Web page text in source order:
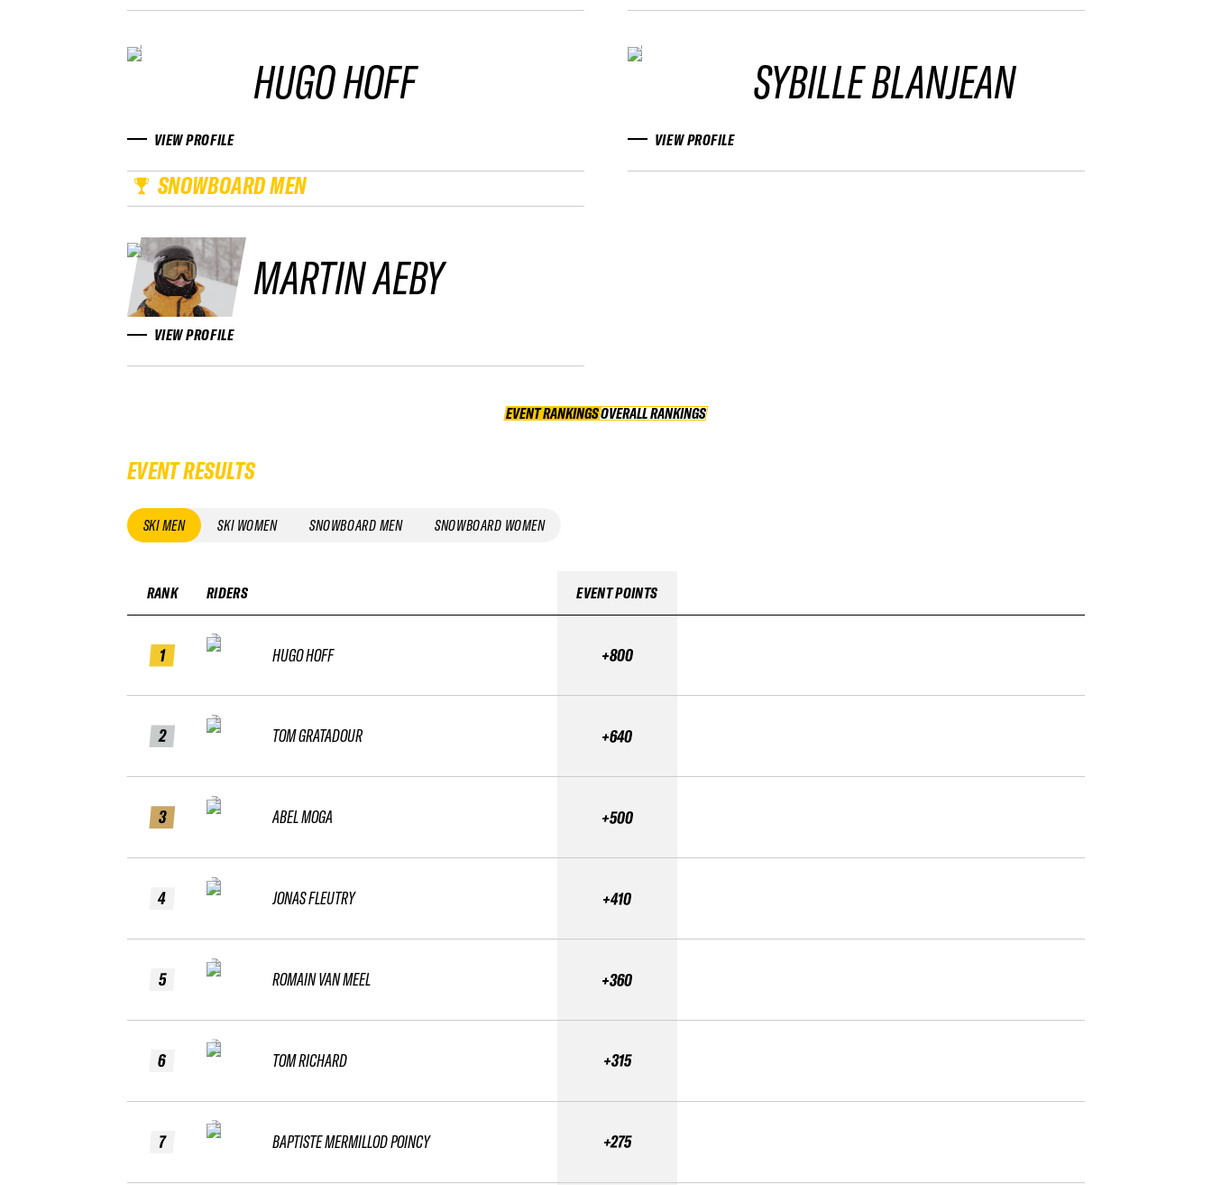
HUGO HOFF
VIEW PROFILE
SYBILLE BLANJEAN
VIEW PROFILE
SNOWBOARD MEN
MARTIN AEBY
VIEW PROFILE
EVENT RANKINGS OVERALL RANKINGS
OVERALL RANKINGS
EVENT RESULTS
SKI MEN SKI WOMEN SNOWBOARD MEN SNOWBOARD WOMEN
RANK
1
2
3
4
5
6
7
RIDERS
HUGO HOFF
TOM GRATADOUR
ABEL MOGA
JONAS FLEUTRY
ROMAIN VAN MEEL
TOM RICHARD
BAPTISTE MERMILLOD POINCY
EVENT POINTS
+800
+640
+500
+410
+360
+315
+275